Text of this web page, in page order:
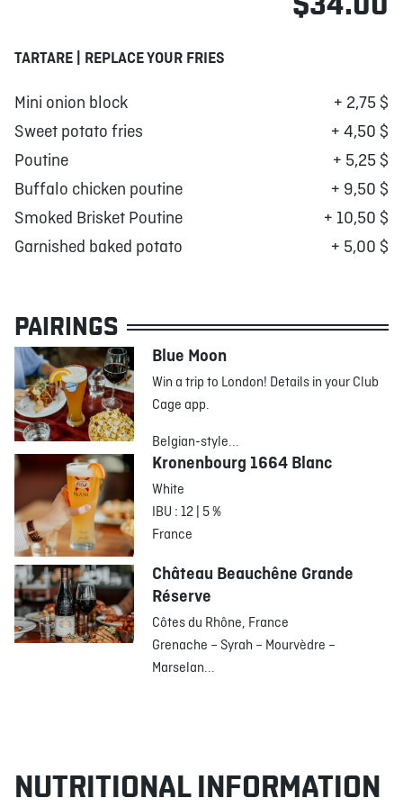
TARTARE | REPLACE YOUR FRIES
Mini onion block
+ 2,75 $
Sweet potato fries
+ 4,50 $
Poutine
+ 5,25 $
Buffalo chicken poutine
+ 9,50 $
Smoked Brisket Poutine
+ 10,50 $
Garnished baked potato
+ 5,00 $
PAIRINGS
Blue Moon
Win a trip to London! Details in your Club
Cage app.
Belgian-style...
Kronenbourg 1664 Blanc
White
IBU : 12 | 5 %
France
Château Beauchêne Grande
Réserve
Côtes du Rhône, France
Grenache – Syrah – Mourvèdre –
Marselan...
NUTRITIONAL INFORMATION